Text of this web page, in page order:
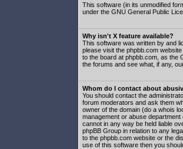
This software (in its unmodified
under the GNU General Public
Why isn't X feature available?
This software was written by and
please visit the phpbb.com
to the board at phpbb.com, as the
the forums and see what, if any,
Whom do I contact about
You should contact the
forum moderators and ask them
owner of the domain (do a whois
management or abuse
cannot in any way be held liable
phpBB Group in relation to any
to the phpbb.com website or the
use of this software then you